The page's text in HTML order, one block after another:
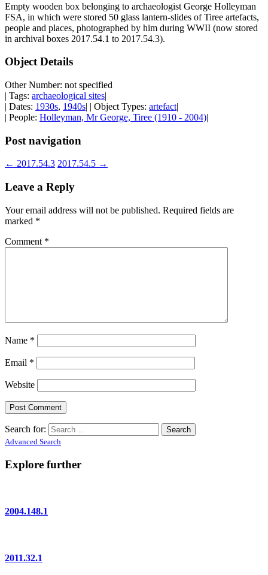
Empty wooden box belonging to archaeologist George Holleyman
FSA, in which were stored 50 glass lantern-slides of Tiree artefacts,
people and places, photographed by him during WWII (now stored
in archival boxes 2017.54.1 to 2017.54.3).
Object Details
Other Number: not specified
| Tags: archaeological sites|
| Dates: 1930s, 1940s| | Object Types: artefact|
| People: Holleyman, Mr George, Tiree (1910 - 2004)|
Post navigation
← 2017.54.3 2017.54.5 →
Leave a Reply
Your email address will not be published. Required fields are
marked *
Comment *
Name *
Email *
Website
Search for:
Advanced Search
Explore further
2004.148.1
2011.32.1